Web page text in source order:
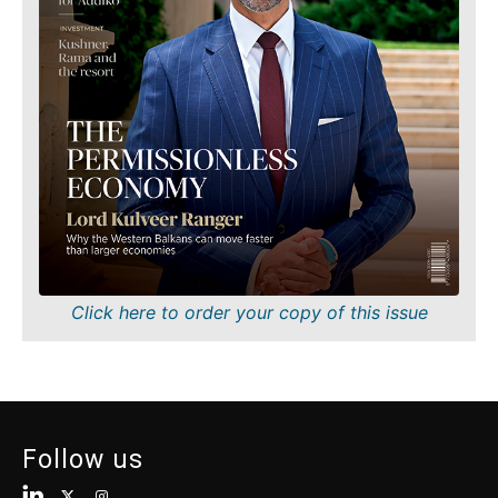
FMCG
Science
Mining
Retail
Sustainability
Tech
Telecom
Tourism
Transportation
Interview
Rountable
Sustainability
Tech
Telecom
Transportation
Trade
Insights
Interview
Click here to order your copy of this issue
Follow us